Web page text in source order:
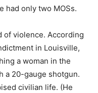
had only two MOSs.
of violence. According
in Louisville,
a woman in the
a 20-gauge shotgun.
civilian life. (He